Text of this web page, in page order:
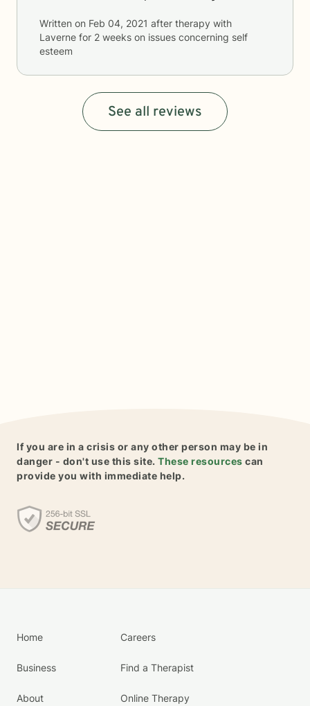
Written on Feb 04, 2021 after therapy with
Laverne for 2 weeks on issues concerning self
esteem
See all reviews
If you are in a crisis or any other person may be in
danger - don't use this site. These resources can
provide you with immediate help.
Home
Business
About
Careers
Find a Therapist
Online Therapy